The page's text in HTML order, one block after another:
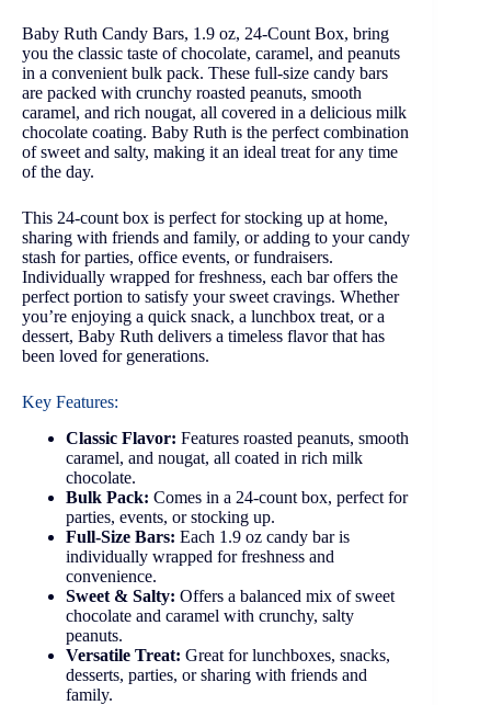
Baby Ruth Candy Bars, 1.9 oz, 24-Count Box, bring
you the classic taste of chocolate, caramel, and peanuts
in a convenient bulk pack. These full-size candy bars
are packed with crunchy roasted peanuts, smooth
caramel, and rich nougat, all covered in a delicious milk
chocolate coating. Baby Ruth is the perfect combination
of sweet and salty, making it an ideal treat for any time
of the day.
This 24-count box is perfect for stocking up at home,
sharing with friends and family, or adding to your candy
stash for parties, office events, or fundraisers.
Individually wrapped for freshness, each bar offers the
perfect portion to satisfy your sweet cravings. Whether
you’re enjoying a quick snack, a lunchbox treat, or a
dessert, Baby Ruth delivers a timeless flavor that has
been loved for generations.
Key Features:
Classic Flavor: Features roasted peanuts, smooth
caramel, and nougat, all coated in rich milk
chocolate.
Bulk Pack: Comes in a 24-count box, perfect for
parties, events, or stocking up.
Full-Size Bars: Each 1.9 oz candy bar is
individually wrapped for freshness and
convenience.
Sweet & Salty: Offers a balanced mix of sweet
chocolate and caramel with crunchy, salty
peanuts.
Versatile Treat: Great for lunchboxes, snacks,
desserts, parties, or sharing with friends and
family.